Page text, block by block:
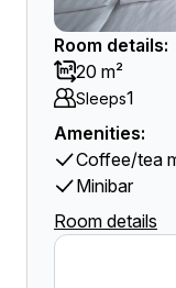
Room details:
20 m²
Sleeps1
Amenities:
Coffee/tea
Minibar
Room details